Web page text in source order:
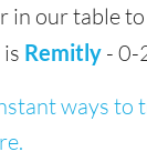
in our table
Remitly - 0-
ways to